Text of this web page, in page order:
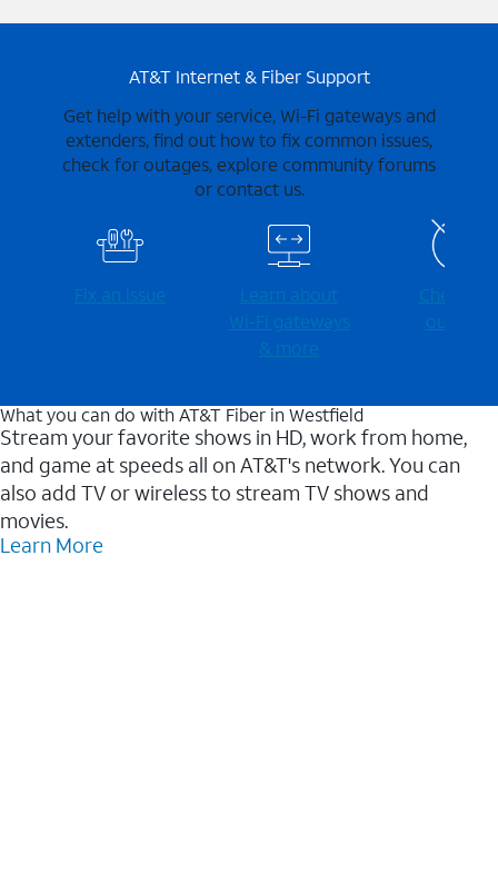
AT&T Internet & Fiber Support
Get help with your service, Wi-Fi gateways and
extenders, find out how to fix common issues,
check for outages, explore community forums
or contact us.
Fix an issue
Learn about
Wi-⁠Fi gateways
& more
Check for
outages
What you can do with AT&T Fiber in Westfield
Stream your favorite shows in HD, work from home,
and game at speeds all on AT&T's network. You can
also add TV or wireless to stream TV shows and
movies.
Learn More